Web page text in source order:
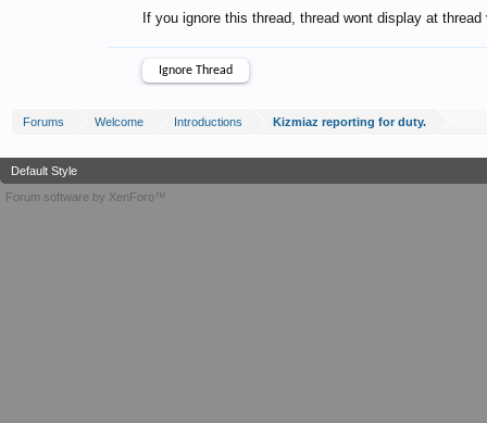
If you ignore this thread, thread wont display at
Forums Welcome Introductions Kizmiaz reporting for duty.
Default Style
Forum software by XenForo™